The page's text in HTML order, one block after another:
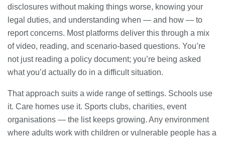
disclosures without making things worse, knowing your
legal duties, and understanding when — and how — to
report concerns. Most platforms deliver this through a mix
of video, reading, and scenario-based questions. You’re
not just reading a policy document; you’re being asked
what you’d actually do in a difficult situation.
That approach suits a wide range of settings. Schools use
it. Care homes use it. Sports clubs, charities, event
organisations — the list keeps growing. Any environment
where adults work with children or vulnerable people has a